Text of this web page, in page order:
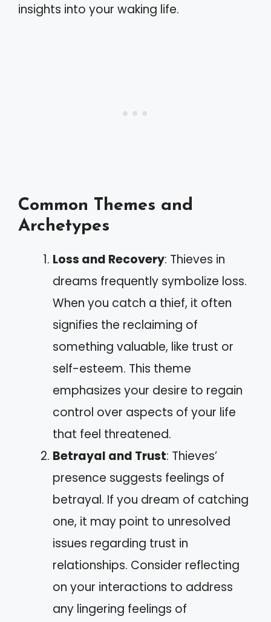
insights into your waking life.
Common Themes and
Archetypes
Loss and Recovery: Thieves in
dreams frequently symbolize loss.
When you catch a thief, it often
signifies the reclaiming of
something valuable, like trust or
self-esteem. This theme
emphasizes your desire to regain
control over aspects of your life
that feel threatened.
Betrayal and Trust: Thieves’
presence suggests feelings of
betrayal. If you dream of catching
one, it may point to unresolved
issues regarding trust in
relationships. Consider reflecting
on your interactions to address
any lingering feelings of